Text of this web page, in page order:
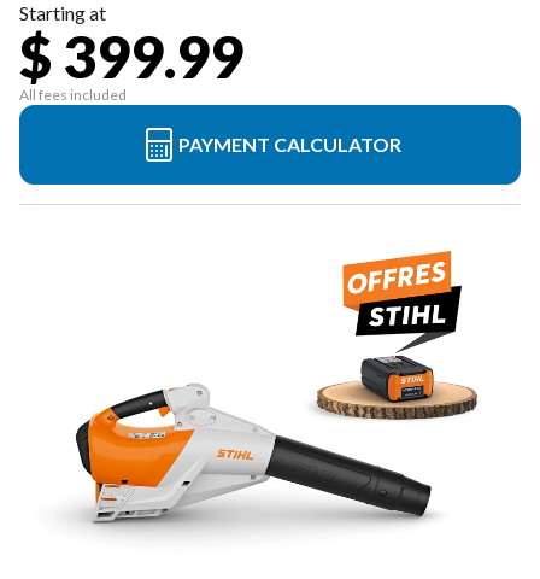
Starting at
$ 399.99
All fees included
PAYMENT CALCULATOR